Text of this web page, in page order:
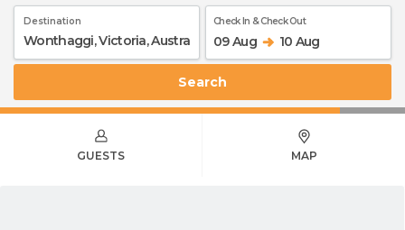
Destination Check In & Check Out
09 Aug 10 Aug
Search
GUESTS MAP